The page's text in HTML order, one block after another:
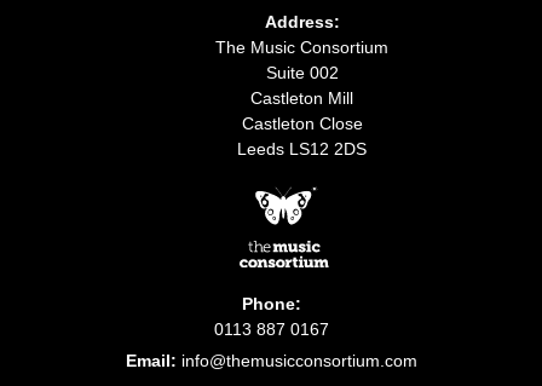
Address:
The Music Consortium
Suite 002
Castleton Mill
Castleton Close
Leeds LS12 2DS
Phone:
0113 887 0167
Email: info@themusicconsortium.com